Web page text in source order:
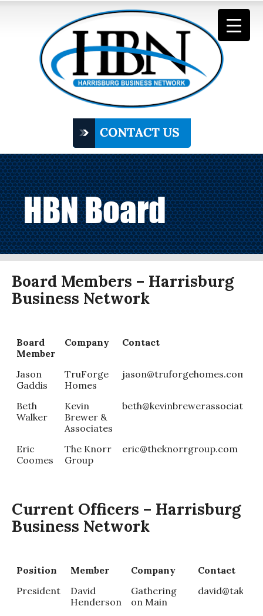
HBN Board
Board Members – Harrisburg
Business Network
Board
Member
Company Contact
Jason
Gaddis
TruForge
Homes
jason@truforgehomes.com
Beth
Walker
Kevin
Brewer &
Associates
Eric
Coomes
The Knorr
Group
eric@theknorrgroup.com
Current Officers – Harrisburg
Business Network
Position Member Company
Contact
President
David
Henderson
Gathering
on Main